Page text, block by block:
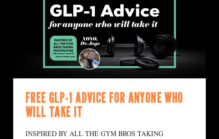
FREE GLP-1 ADVICE FOR ANYONE WHO
WILL TAKE IT
INSPIRED BY ALL THE GYM BROS TAKING